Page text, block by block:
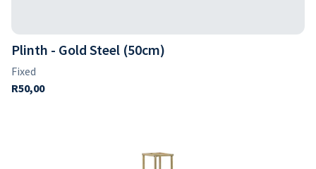
Plinth - Gold Steel (50cm)